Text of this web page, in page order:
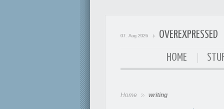
07. Aug 2026 OVEREXPRESSED
OverExpressed
HOME
Home writing